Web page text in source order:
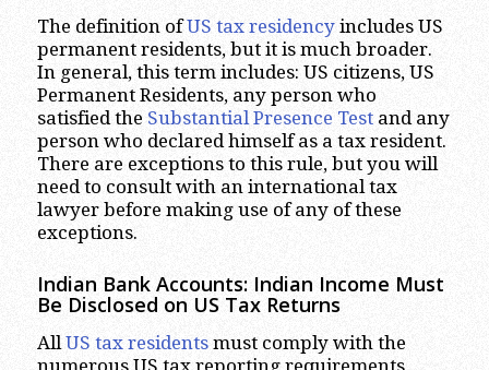
The definition ofUS tax residencyincludes US
permanent residents, but it is much broader.
In general, this term includes: US citizens, US
Permanent Residents, any person who
satisfied the Substantial Presence Testand any
person who declared himself as a tax resident.
There are exceptions to this rule, but you will
need to consult with an international tax
lawyer before making use of any of these
exceptions.
Indian Bank Accounts: Indian Income Must
Be Disclosed on US Tax Returns
All US tax residentsmust comply with the
numerous US tax reporting requirements,